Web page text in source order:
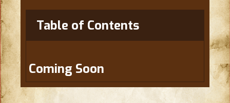
Table of Contents
Coming Soon